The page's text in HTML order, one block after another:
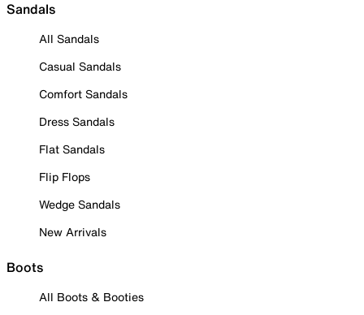
Sandals
All Sandals
Casual Sandals
Comfort Sandals
Dress Sandals
Flat Sandals
Flip Flops
Wedge Sandals
New Arrivals
Boots
All Boots & Booties